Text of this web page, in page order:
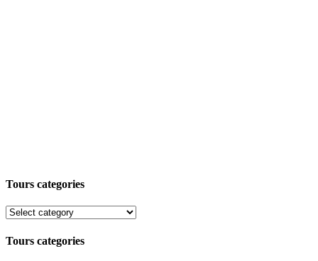
Tours categories
Tours categories